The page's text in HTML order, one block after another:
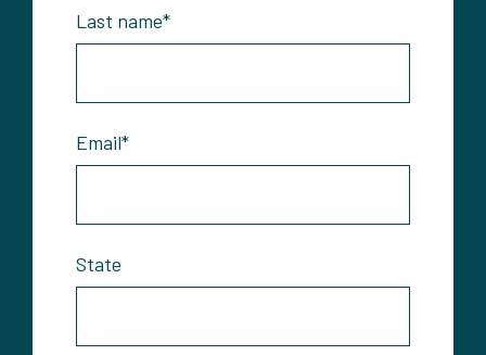
Last name*
Email*
State